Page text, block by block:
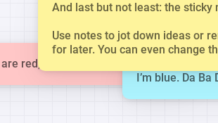
And last but not least: the sticky
Use notes to jot down ideas or
for later. You can even change
red, violets are blue.
I’m blue. Da Ba